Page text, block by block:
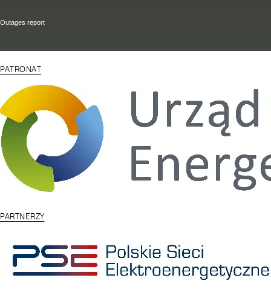
Outages report
PATRONAT
PARTNERZY